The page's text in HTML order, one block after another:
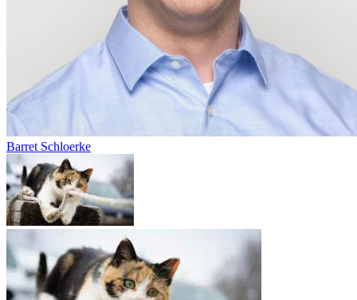
Barret Schloerke